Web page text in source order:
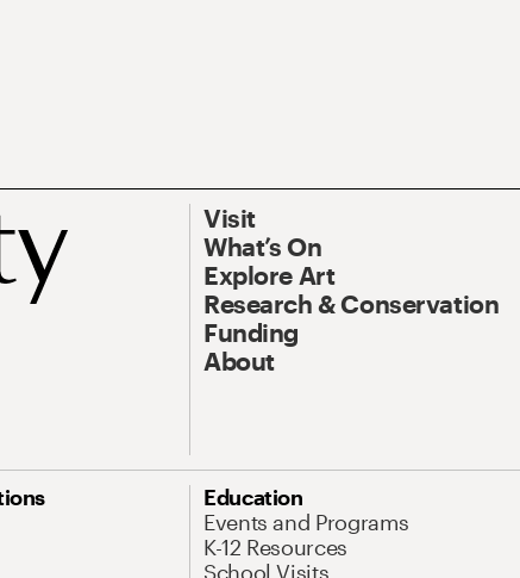
Visit
What’s On
Explore Art
Research & Conservation
Funding
About
Education
Events and Programs
K-12 Resources
School Visits